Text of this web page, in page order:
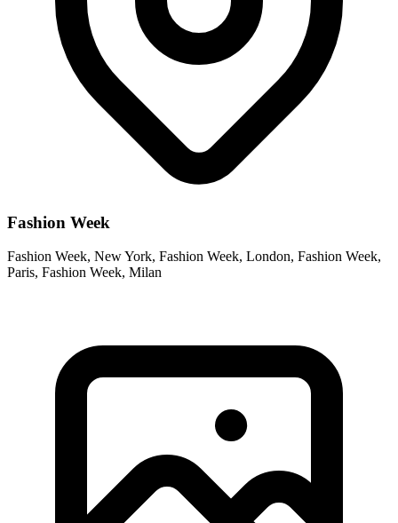
Fashion Week
Fashion Week, New York, Fashion Week, London, Fashion Week,
Paris, Fashion Week, Milan